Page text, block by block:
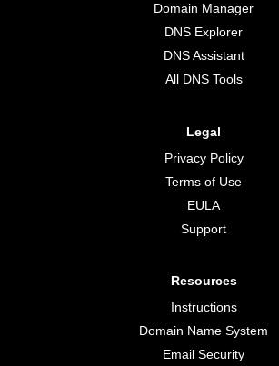
Domain Manager
DNS Explorer
DNS Assistant
All DNS Tools
Legal
Privacy Policy
Terms of Use
EULA
Support
Resources
Instructions
Domain Name System
Email Security